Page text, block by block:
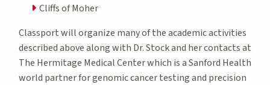
Cliffs of Moher
Classport will organize many of the academic activities
described above along with Dr. Stock and her contacts at
The Hermitage Medical Center which is a Sanford Health
world partner for genomic cancer testing and precision